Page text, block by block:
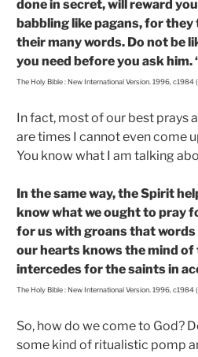
done in secret, will reward
babbling like pagans, for
their many words. Do not be
you need before you ask him.
The Holy Bible : New International Version. 1996, c1984
In fact, most of our best prays
are times I cannot even come
You know what I am talking
In the same way, the Spirit
know what we ought to pray
for us with groans that
our hearts knows the mind
intercedes for the saints in
The Holy Bible : New International Version. 1996, c1984
So, how do we come to God?
some kind of ritualistic pomp